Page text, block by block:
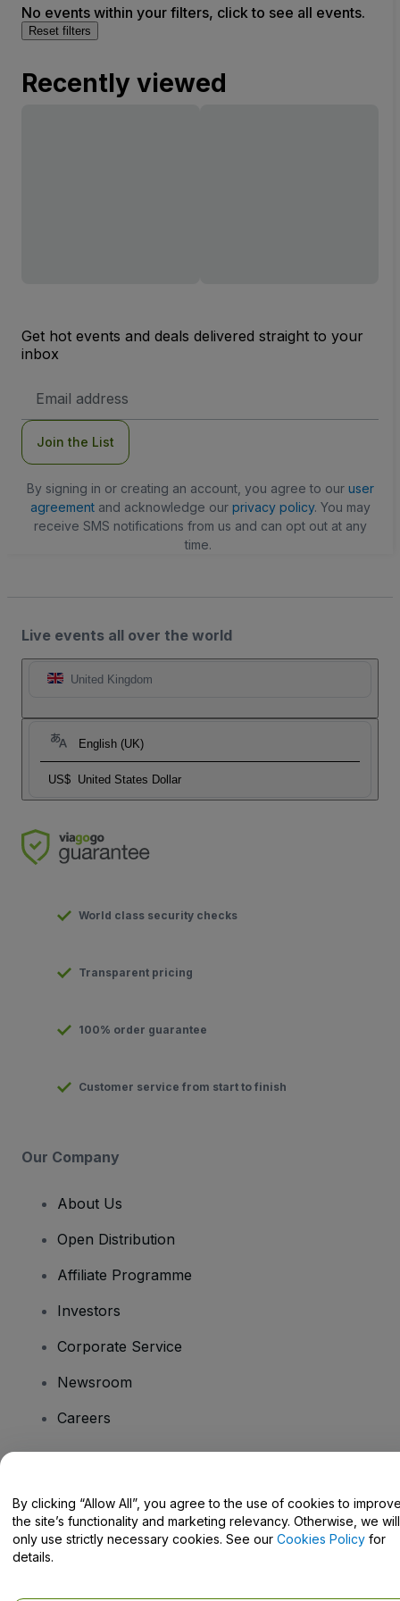
No events within your filters, click to see all events.
Reset filters
Recently viewed
Get hot events and deals delivered straight to your
inbox
Address
Join the List
By signing in or creating an account, you agree to our user
agreementand acknowledge our privacy policy. You may
receive SMS notifications from us and can opt out at any
time.
Live events all over the world
United Kingdom
English (UK)
US$ United States Dollar
World class security checks
Transparent pricing
100% order guarantee
Customer service from start to finish
Our Company
About Us
Open Distribution
Affiliate Programme
Investors
Corporate Service
Newsroom
Careers
Help Centre / Contact Us
By clicking “Allow All”, you agree to the use of cookies to
the site’s functionality and marketing relevancy. Otherwise, we will
only use strictly necessary cookies. See our Cookies Policy for
details.